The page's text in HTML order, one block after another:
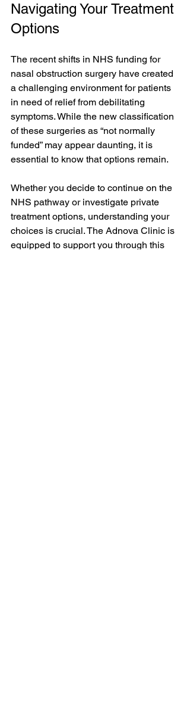
Navigating Your Treatment
Options
The recent shifts in NHS funding for
nasal obstruction surgery have created
a challenging environment for patients
in need of relief from debilitating
symptoms. While the new classification
of these surgeries as “not normally
funded” may appear daunting, it is
essential to know that options remain.
Whether you decide to continue on the
NHS pathway or investigate private
treatment options, understanding your
choices is crucial. The Adnova Clinic is
equipped to support you through this